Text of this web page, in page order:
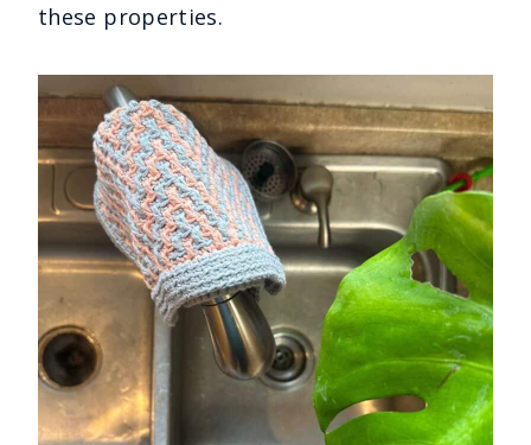
these properties.